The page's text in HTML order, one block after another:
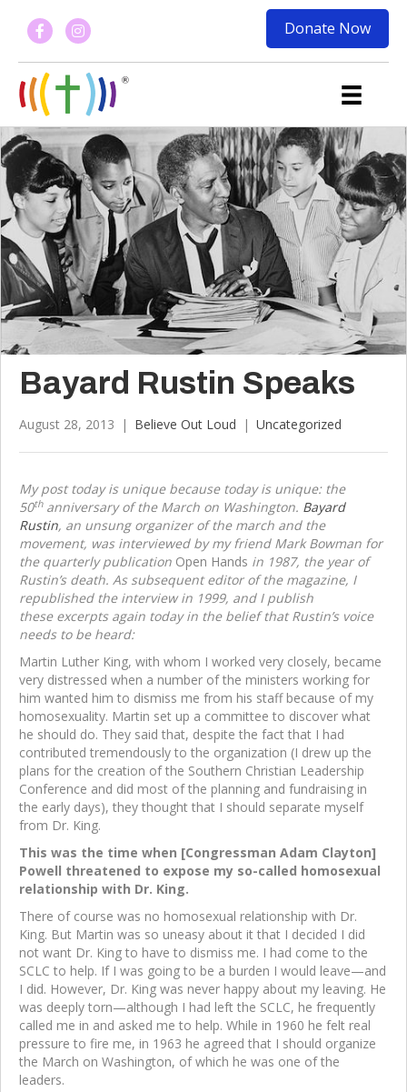
Donate Now
Bayard Rustin Speaks
August 28, 2013 | Believe Out Loud | Uncategorized
My post today is unique because today is unique: the
50thanniversary of the March on Washington. Bayard
Rustin, an unsung organizer of the march and the
movement, was interviewed by my friend Mark Bowman for
the quarterly publication Open Hands in 1987, the year of
Rustin’s death. As subsequent editor of the magazine, I
republished the interview in 1999, and I publish
these excerpts again today in the belief that Rustin’s voice
needs to be heard:
Martin Luther King, with whom I worked very closely, became
very distressed when a number of the ministers working for
him wanted him to dismiss me from his staff because of my
homosexuality. Martin set up a committee to discover what
he should do. They said that, despite the fact that I had
contributed tremendously to the organization (I drew up the
plans for the creation of the Southern Christian Leadership
Conference and did most of the planning and fundraising in
the early days), they thought that I should separate myself
from Dr. King.
This was the time when [Congressman Adam Clayton]
Powell threatened to expose my so-called homosexual
relationship with Dr. King.
There of course was no homosexual relationship with Dr.
King. But Martin was so uneasy about it that I decided I did
not want Dr. King to have to dismiss me. I had come to the
SCLC to help. If I was going to be a burden I would leave—and
I did. However, Dr. King was never happy about my leaving. He
was deeply torn—although I had left the SCLC, he frequently
called me in and asked me to help. While in 1960 he felt real
pressure to fire me, in 1963 he agreed that I should organize
the March on Washington, of which he was one of the
leaders.